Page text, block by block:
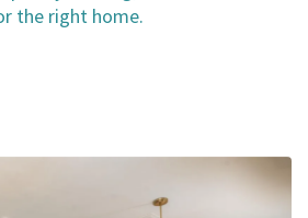
the right home.